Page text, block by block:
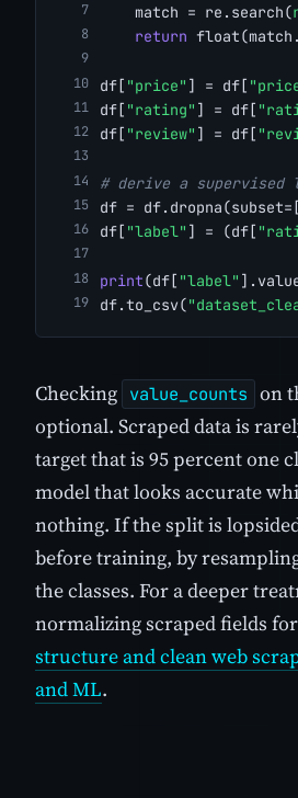
    match = re.search(
return
df[ "price" ] = df[
df[ "rating" ] = df[
df[ "review" ] = df[
# derive a supervised
df = df.dropna(subset=[
df[ "label" ] = (df[
print(df[ "label"
df.to_csv(
Checking value_counts on
optional. Scraped data is
target that is 95 percent one
model that looks accurate
nothing. If the split is
before training, by
the classes. For a deeper
normalizing scraped fields
structure and clean web
and ML.